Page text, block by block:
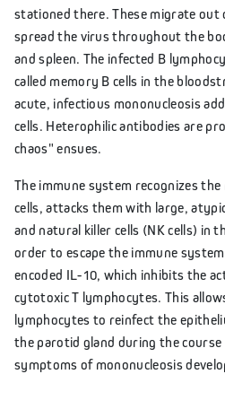
stationed there. These migrate out
spread the virus throughout the
and spleen. The infected B
called memory B cells in the
acute, infectious mononucleosis
cells. Heterophilic antibodies are
chaos" ensues.
The immune system recognizes
cells, attacks them with large,
and natural killer cells (NK cells) in
order to escape the immune
encoded IL-10, which inhibits the
cytotoxic T lymphocytes. This
lymphocytes to reinfect the
the parotid gland during the course
symptoms of mononucleosis